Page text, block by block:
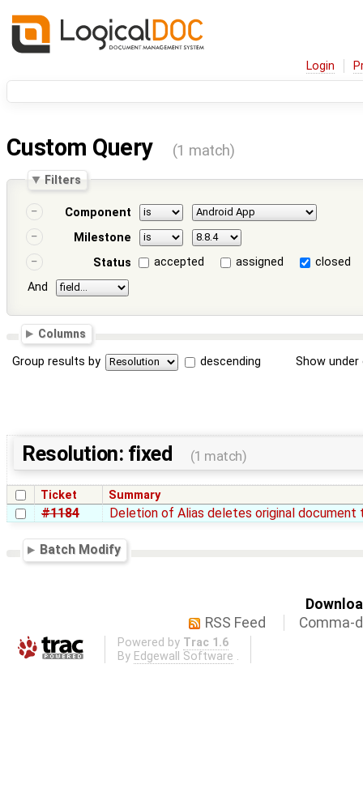
Login
Custom Query (1 match)
Filters
Component
Milestone
Status
accepted assigned
closed
And
Columns
Group results by descending Show
Resolution: fixed (1 match)
Ticket Summary
#1184 Deletion of Alias deletes original document
Batch Modify
RSS Feed
Comma-
Powered by Trac 1.6
By Edgewall Software .